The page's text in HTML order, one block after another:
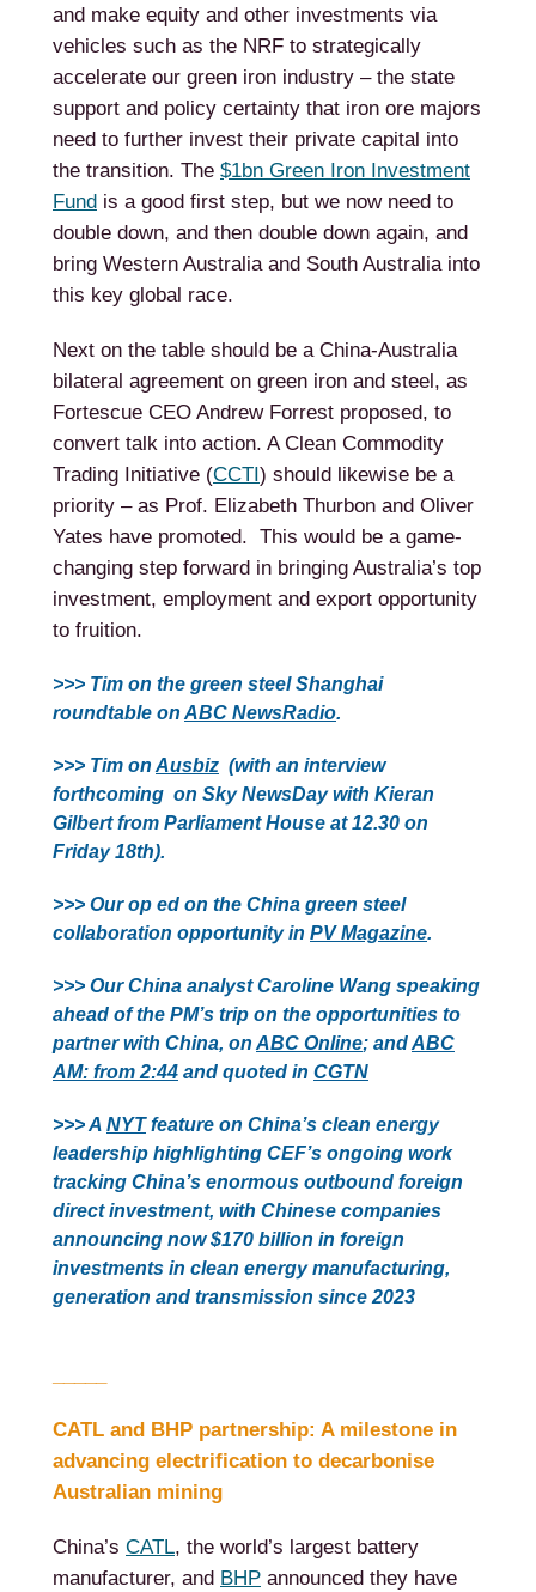
and make equity and other investments via
vehicles such as the NRF to strategically
accelerate our green iron industry – the state
support and policy certainty that iron ore majors
need to further invest their private capital into
the transition. The $1bn Green Iron Investment
Fund is a good first step, but we now need to
double down, and then double down again, and
bring Western Australia and South Australia into
this key global race.
Next on the table should be a China-Australia
bilateral agreement on green iron and steel, as
Fortescue CEO Andrew Forrest proposed, to
convert talk into action. A Clean Commodity
Trading Initiative (CCTI) should likewise be a
priority – as Prof. Elizabeth Thurbon and Oliver
Yates have promoted. This would be a game-
changing step forward in bringing Australia’s top
investment, employment and export opportunity
to fruition.
>>> Tim on the green steel Shanghai
roundtable on ABC NewsRadio.
>>> Tim on Ausbiz (with an interview
forthcoming on Sky NewsDay with Kieran
Gilbert from Parliament House at 12.30 on
Friday 18th).
>>> Our op ed on the China green steel
collaboration opportunity in PV Magazine.
>>> Our China analyst Caroline Wang speaking
ahead of the PM’s trip on the opportunities to
partner with China, on ABC Online; andABC
AM: from 2:44 and quoted in CGTN
>>> A NYTfeature on China’s clean energy
leadership highlighting CEF’s ongoing work
tracking China’s enormous outbound foreign
direct investment, with Chinese companies
announcing now $170 billion in foreign
investments in clean energy manufacturing,
generation and transmission since 2023
CATL and BHP partnership: A milestone in
advancing electrification to decarbonise
Australian mining
China’s CATL, the world’s largest battery
manufacturer, and BHP announced they have